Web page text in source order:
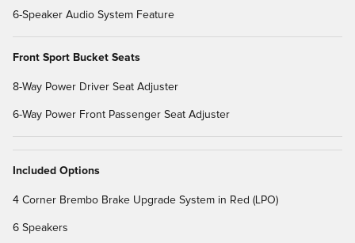
6-Speaker Audio System Feature
Front Sport Bucket Seats
8-Way Power Driver Seat Adjuster
6-Way Power Front Passenger Seat Adjuster
Included Options
4 Corner Brembo Brake Upgrade System in Red (LPO)
6 Speakers